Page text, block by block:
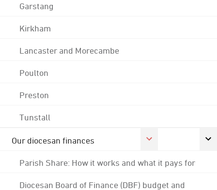
Garstang
Kirkham
Lancaster and Morecambe
Poulton
Preston
Tunstall
Our diocesan finances
Parish Share: How it works and what it pays for
Diocesan Board of Finance (DBF) budget and